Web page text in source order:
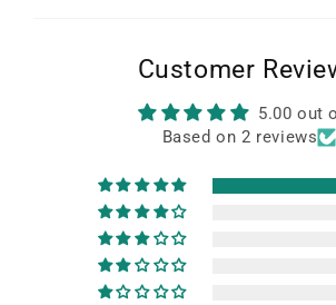
Customer
5.00 out
Based on 2 reviews